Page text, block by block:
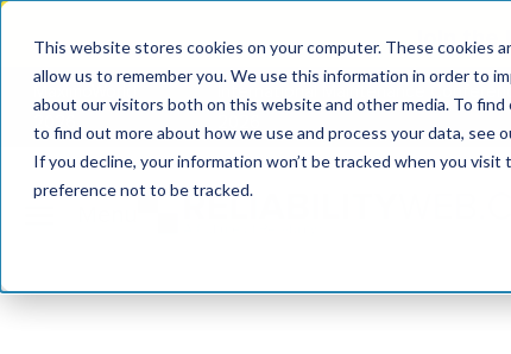
This website stores cookies on your computer. These cookies
allow us to remember you. We use this information in order to
about our visitors both on this website and other media. To
to find out more about how we use and process your data, see
If you decline, your information won’t be tracked when you
preference not to be tracked.
Join the
2026